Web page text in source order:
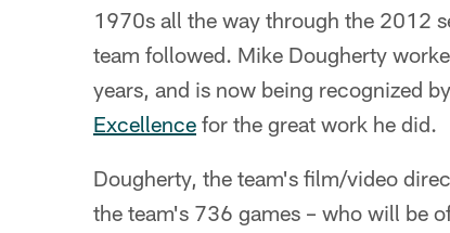
1970s all the way through the 2012
team followed. Mike Dougherty
years, and is now being recognized
Excellence for the great work he did.
Dougherty, the team's film/video
the team's 736 games – who will be